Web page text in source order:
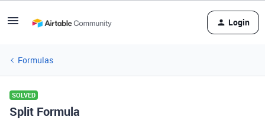
Login
Formulas
SOLVED
Split Formula